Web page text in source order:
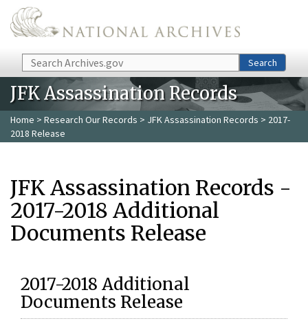
Skip to main content
Search Search
JFK Assassination Records
Home > Research Our Records > JFK Assassination Records > 2017-
2018 Release
JFK Assassination Records -
2017-2018 Additional
Documents Release
2017-2018 Additional
Documents Release